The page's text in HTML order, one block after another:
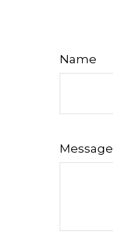
Name
Message